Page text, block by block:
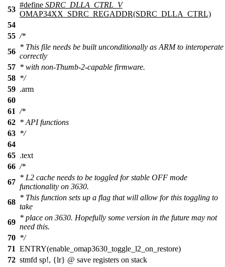
53
#define SDRC_DLLA_CTRL_V
OMAP34XX_SDRC_REGADDR(SDRC_DLLA_CTRL)
54
55 /*
56
* This file needs be built unconditionally as ARM to interoperate
correctly
57 * with non-Thumb-2-capable firmware.
58 */
59 .arm
60
61 /*
62 * API functions
63 */
64
65 .text
66 /*
67
* L2 cache needs to be toggled for stable OFF mode
functionality on 3630.
68
* This function sets up a flag that will allow for this toggling to
take
69
* place on 3630. Hopefully some version in the future may not
need this.
70 */
71 ENTRY(enable_omap3630_toggle_l2_on_restore)
72 stmfd sp!, {lr} @ save registers on stack